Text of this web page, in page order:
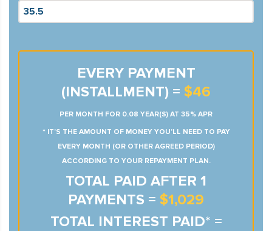
EVERY PAYMENT
(INSTALLMENT) = $46
PER MONTH FOR 0.08 YEAR(S) AT 35% APR
* IT’S THE AMOUNT OF MONEY YOU’LL NEED TO PAY
EVERY MONTH (OR OTHER AGREED PERIOD)
ACCORDING TO YOUR REPAYMENT PLAN.
TOTAL PAID AFTER 1
PAYMENTS = $1,029
TOTAL INTEREST PAID* =